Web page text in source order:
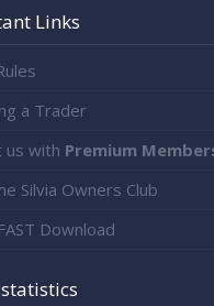
Links
a Trader
us with Premium
Silvia Owners Club
Download